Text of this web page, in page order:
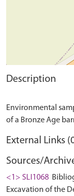
Description
Environmental
External Links
Sources/
<1> SLI1068
Excavation of the